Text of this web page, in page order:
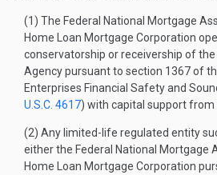
(1) The Federal National Mortgage
Home Loan Mortgage Corporation
conservatorship or receivership of the
Agency pursuant to section 1367 of
Enterprises Financial Safety and
U.S.C. 4617) with capital support
(2) Any limited-life regulated entity
either the Federal National Mortgage
Home Loan Mortgage Corporation